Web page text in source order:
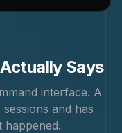
Says
interface. A
and has
happened.